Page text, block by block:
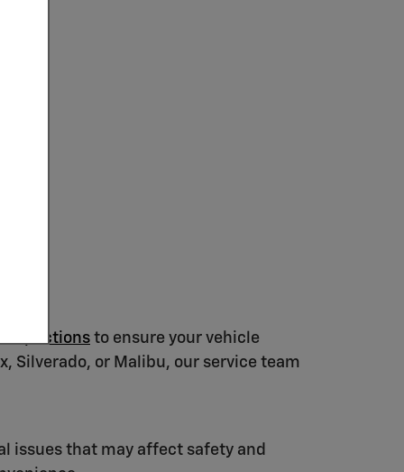
Inspections to ensure your vehicle
Silverado, or Malibu, our service team
issues that may affect safety and